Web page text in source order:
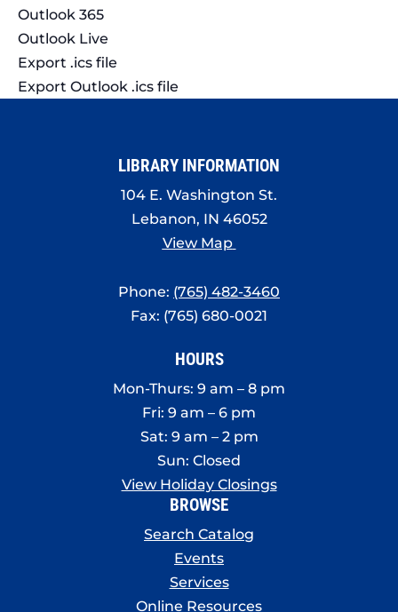
Outlook 365
Outlook Live
Export .ics file
Export Outlook .ics file
LIBRARY INFORMATION
104 E. Washington St.
Lebanon, IN 46052
View Map
Phone: (765) 482-3460
Fax: (765) 680-0021
HOURS
Mon-Thurs: 9 am – 8 pm
Fri: 9 am – 6 pm
Sat: 9 am – 2 pm
Sun: Closed
View Holiday Closings
BROWSE
Search Catalog
Events
Services
Online Resources